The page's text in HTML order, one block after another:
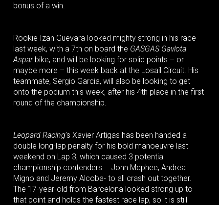
bonus of a win.
Rookie Izan Guevara looked mighty strong in his race
last week, with a 7th on board the GASGAS Gavlota
Asparbike, and will be looking for solid points – or
maybe more – this week back at the Losail Circuit. His
teammate, Sergio Garcia, will also be looking to get
onto the podium this week, after his 4th place in the first
round of the championship.
Leopard Racing’s Xavier Artigas has been handed a
double long-lap penalty for his bold manoeuvre last
weekend on Lap 3, which caused 3 potential
championship contenders – John Mcphee, Andrea
Migno and Jeremy Alcoba- to all crash out together.
The 17-year-old from Barcelona looked strong up to
that point and holds the fastest race lap, so it is still